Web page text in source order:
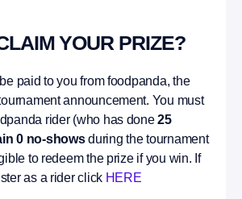
YOUR PRIZE?
paid to you from foodpanda, the
announcement. You must
rider (who has done25
0 no-showsduring the tournament
to redeem the prize if you win. If
as a rider click HERE